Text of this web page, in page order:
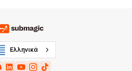
Ελληνικά